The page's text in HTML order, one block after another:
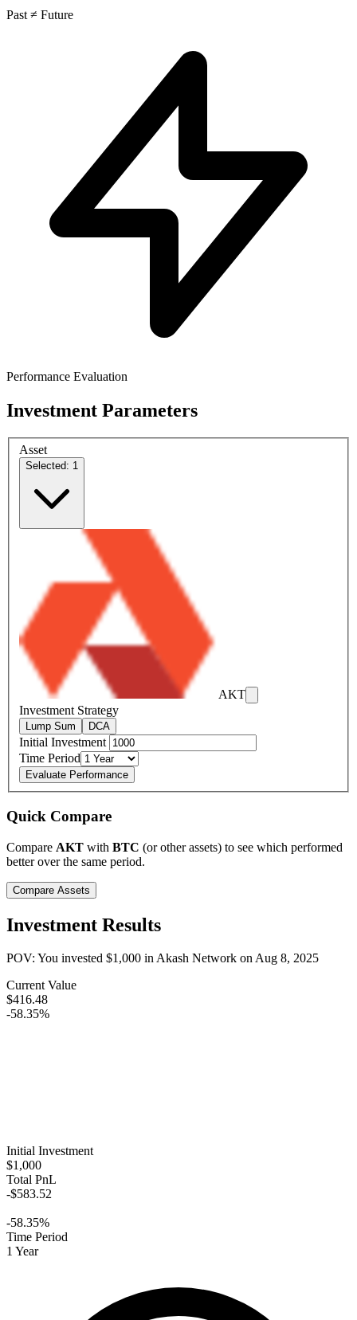
Past ≠ Future
Performance Evaluation
Investment Parameters
Asset
Selected: 1
AKT
Investment Strategy
Lump Sum DCA
Initial Investment
Time Period
Evaluate Performance
Quick Compare
Compare AKT with BTC (or other assets) to see which performed
better over the same period.
Compare Assets
Investment Results
POV: You invested $1,000 inAkash Network onAug 8, 2025
Current Value
$416.48
-58.35%
Initial Investment
$1,000
Total PnL
-$583.52
-58.35%
Time Period
1 Year